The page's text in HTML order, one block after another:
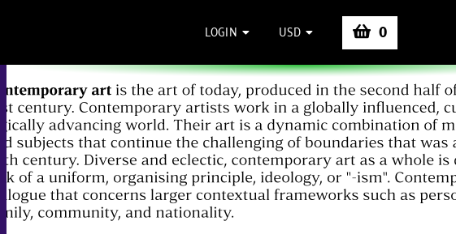
LOGIN USD 0